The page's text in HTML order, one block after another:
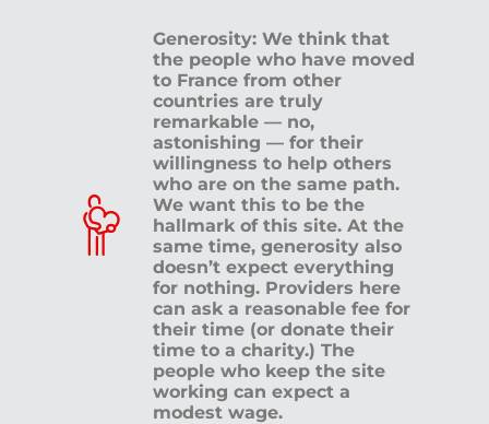
Generosity: We think that
the people who have moved
to France from other
countries are truly
remarkable — no,
astonishing — for their
willingness to help others
who are on the same path.
We want this to be the
hallmark of this site. At the
same time, generosity also
doesn’t expect everything
for nothing. Providers here
can ask a reasonable fee for
their time (or donate their
time to a charity.) The
people who keep the site
working can expect a
modest wage.